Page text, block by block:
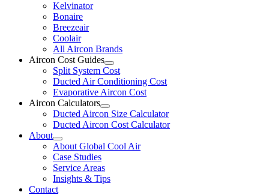
Kelvinator
Bonaire
Breezeair
Coolair
All Aircon Brands
Aircon Cost Guides
Split System Cost
Ducted Air Conditioning Cost
Evaporative Aircon Cost
Aircon Calculators
Ducted Aircon Size Calculator
Ducted Aircon Cost Calculator
About
About Global Cool Air
Case Studies
Service Areas
Insights & Tips
Contact